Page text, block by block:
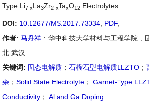
Type Li7-xLa3Zr2-xTaxO12 Electrolytes
DOI: 10.12677/MS.2017.73034 PDF,
作者: 马丹祥 ：华中科技大学材料与工程学院，
北 武汉
关键词: 固态电解质 ； 石榴石型电解质LLZTO ；
杂 ； Solid State Electrolyte ； Garnet-Type
Conductivity ； Al and Ga Doping